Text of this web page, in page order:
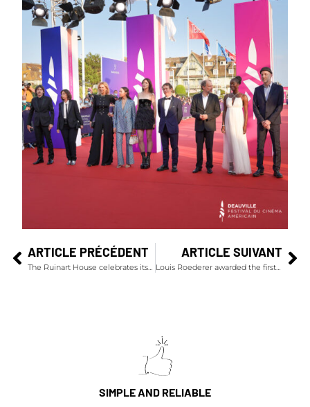
ARTICLE PRÉCÉDENT
The Ruinart House celebrates its 292th anniversary, champagne!
ARTICLE SUIVANT
Louis Roederer awarded the first Robert Parker Green Emblem
SIMPLE AND RELIABLE